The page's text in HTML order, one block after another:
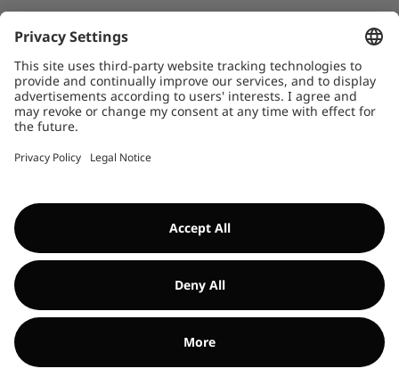
Press releases
Downloads
©Encavis 2017/2025
For more information, please refer to our
disclaimer
. Use of this website is subject to